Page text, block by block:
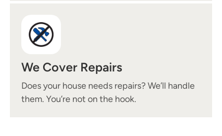
We Cover Repairs
Does your house needs repairs? We’ll handle
them. You’re not on the hook.